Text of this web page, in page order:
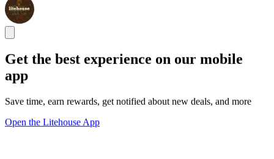
Get the best experience on our mobile
app
Save time, earn rewards, get notified about new deals, and more
Open the Litehouse App